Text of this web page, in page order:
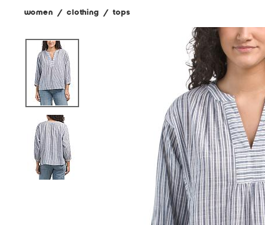
women / clothing / tops